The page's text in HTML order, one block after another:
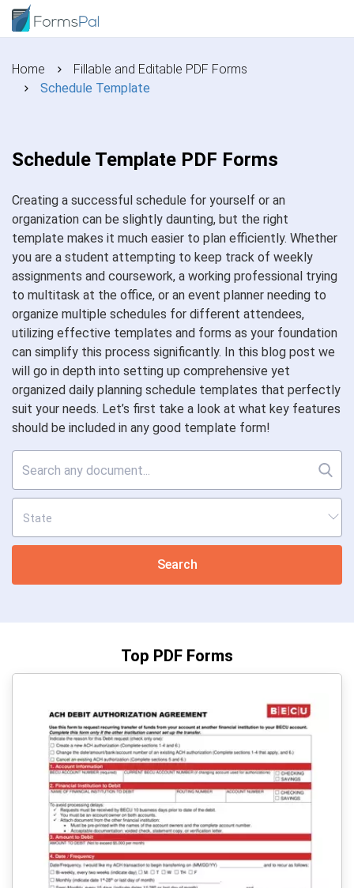
Home
Fillable and Editable PDF Forms
Schedule Template
Schedule Template PDF Forms
Creating a successful schedule for yourself or an
organization can be slightly daunting, but the right
template makes it much easier to plan efficiently. Whether
you are a student attempting to keep track of weekly
assignments and coursework, a working professional trying
to multitask at the office, or an event planner needing to
organize multiple schedules for different attendees,
utilizing effective templates and forms as your foundation
can simplify this process significantly. In this blog post we
will go in depth into setting up comprehensive yet
organized daily planning schedule templates that perfectly
suit your needs. Let’s first take a look at what key features
should be included in any good template form!
Search
Top PDF Forms